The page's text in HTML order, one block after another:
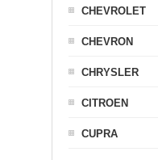
CHEVROLET
CHEVRON
CHRYSLER
CITROEN
CUPRA